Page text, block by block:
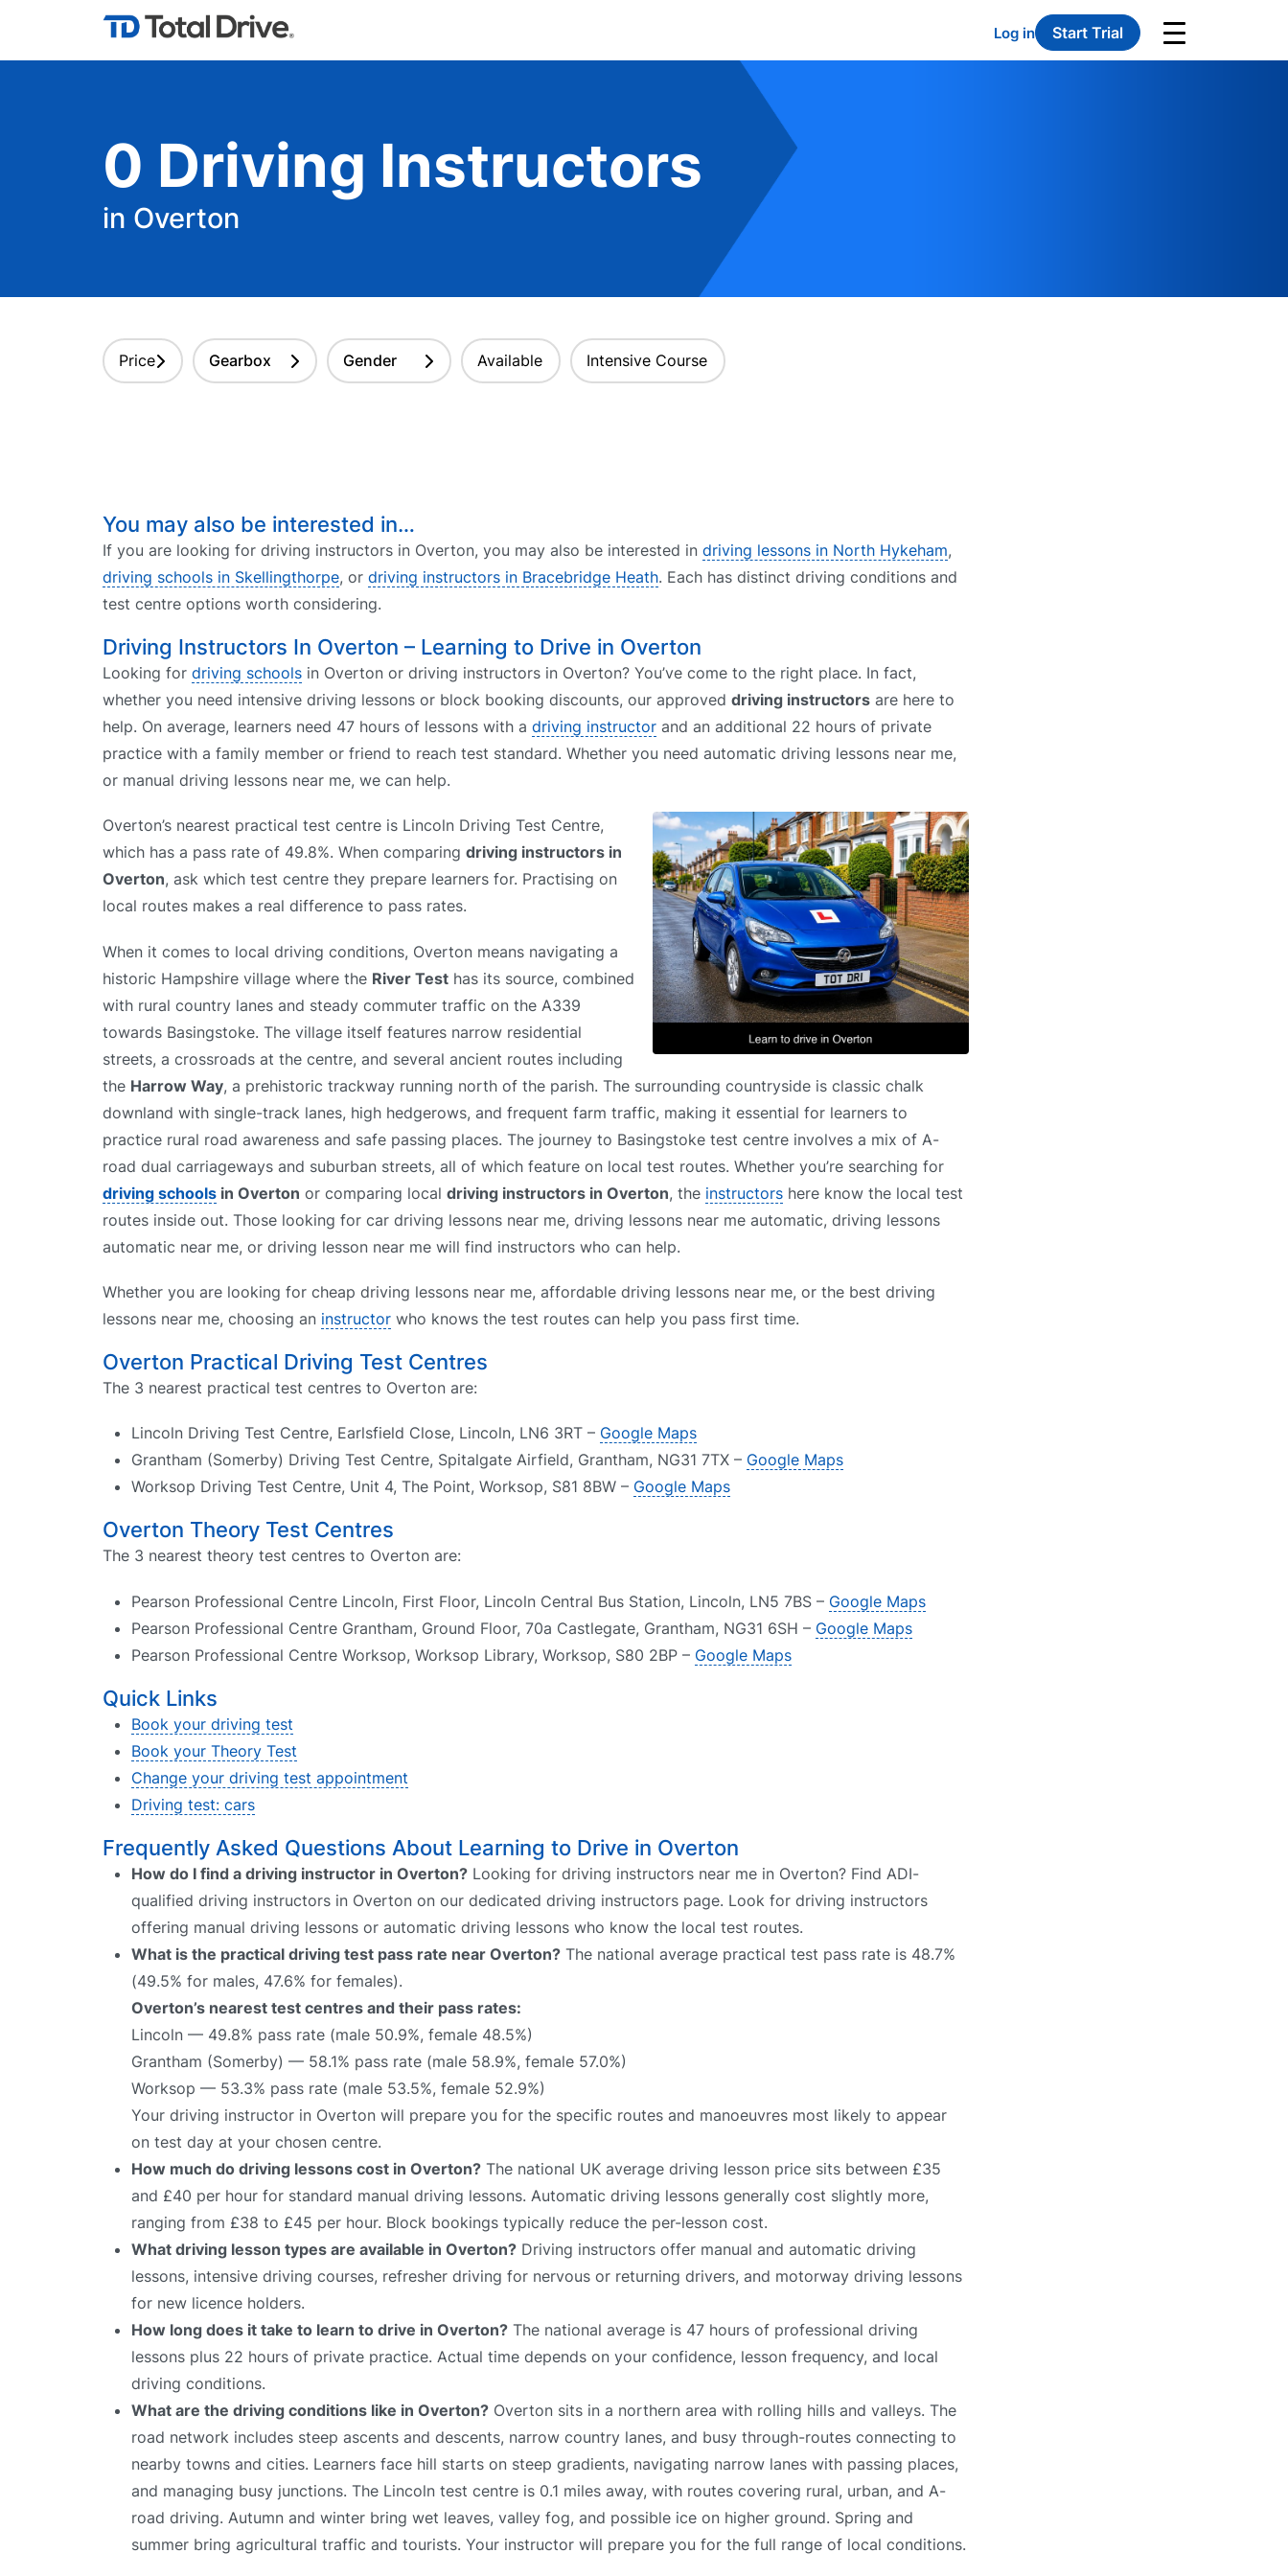
Log in Start Trial
0 Driving Instructors
in Overton
Price Gearbox Gender Available Intensive Course
You may also be interested in…
If you are looking for driving instructors in Overton, you may also be interested in driving lessons in North Hykeham,
driving schools in Skellingthorpe, or driving instructors in Bracebridge Heath. Each has distinct driving conditions and
test centre options worth considering.
Driving Instructors In Overton – Learning to Drive in Overton
Looking for driving schools in Overton or driving instructors in Overton? You’ve come to the right place. In fact,
whether you need intensive driving lessons or block booking discounts, our approved driving instructors are here to
help. On average, learners need 47 hours of lessons with a driving instructor and an additional 22 hours of private
practice with a family member or friend to reach test standard. Whether you need automatic driving lessons near me,
or manual driving lessons near me, we can help.
Overton’s nearest practical test centre is Lincoln Driving Test Centre,
which has a pass rate of 49.8%. When comparing driving instructors in
Overton, ask which test centre they prepare learners for. Practising on
local routes makes a real difference to pass rates.
When it comes to local driving conditions, Overton means navigating a
historic Hampshire village where the River Test has its source, combined
with rural country lanes and steady commuter traffic on the A339
towards Basingstoke. The village itself features narrow residential
streets, a crossroads at the centre, and several ancient routes including
the Harrow Way, a prehistoric trackway running north of the parish. The surrounding countryside is classic chalk
downland with single-track lanes, high hedgerows, and frequent farm traffic, making it essential for learners to
practice rural road awareness and safe passing places. The journey to Basingstoke test centre involves a mix of A-
road dual carriageways and suburban streets, all of which feature on local test routes. Whether you’re searching for
driving schools in Overton or comparing local driving instructors in Overton, the instructors here know the local test
routes inside out. Those looking for car driving lessons near me, driving lessons near me automatic, driving lessons
automatic near me, or driving lesson near me will find instructors who can help.
Whether you are looking for cheap driving lessons near me, affordable driving lessons near me, or the best driving
lessons near me, choosing an instructor who knows the test routes can help you pass first time.
Overton Practical Driving Test Centres
The 3 nearest practical test centres to Overton are:
Lincoln Driving Test Centre, Earlsfield Close, Lincoln, LN6 3RT – Google Maps
Grantham (Somerby) Driving Test Centre, Spitalgate Airfield, Grantham, NG31 7TX – Google Maps
Worksop Driving Test Centre, Unit 4, The Point, Worksop, S81 8BW – Google Maps
Overton Theory Test Centres
The 3 nearest theory test centres to Overton are:
Pearson Professional Centre Lincoln, First Floor, Lincoln Central Bus Station, Lincoln, LN5 7BS – Google Maps
Pearson Professional Centre Grantham, Ground Floor, 70a Castlegate, Grantham, NG31 6SH – Google Maps
Pearson Professional Centre Worksop, Worksop Library, Worksop, S80 2BP – Google Maps
Quick Links
Book your driving test
Book your Theory Test
Change your driving test appointment
Driving test: cars
Frequently Asked Questions About Learning to Drive in Overton
How do I find a driving instructor in Overton? Looking for driving instructors near me in Overton? Find ADI-
qualified driving instructors in Overton on our dedicated driving instructors page. Look for driving instructors
offering manual driving lessons or automatic driving lessons who know the local test routes.
What is the practical driving test pass rate near Overton? The national average practical test pass rate is 48.7%
(49.5% for males, 47.6% for females).
Overton’s nearest test centres and their pass rates:
Lincoln — 49.8% pass rate (male 50.9%, female 48.5%)
Grantham (Somerby) — 58.1% pass rate (male 58.9%, female 57.0%)
Worksop — 53.3% pass rate (male 53.5%, female 52.9%)
Your driving instructor in Overton will prepare you for the specific routes and manoeuvres most likely to appear
on test day at your chosen centre.
How much do driving lessons cost in Overton? The national UK average driving lesson price sits between £35
and £40 per hour for standard manual driving lessons. Automatic driving lessons generally cost slightly more,
ranging from £38 to £45 per hour. Block bookings typically reduce the per-lesson cost.
What driving lesson types are available in Overton? Driving instructors offer manual and automatic driving
lessons, intensive driving courses, refresher driving for nervous or returning drivers, and motorway driving lessons
for new licence holders.
How long does it take to learn to drive in Overton? The national average is 47 hours of professional driving
lessons plus 22 hours of private practice. Actual time depends on your confidence, lesson frequency, and local
driving conditions.
What are the driving conditions like in Overton? Overton sits in a northern area with rolling hills and valleys. The
road network includes steep ascents and descents, narrow country lanes, and busy through-routes connecting to
nearby towns and cities. Learners face hill starts on steep gradients, navigating narrow lanes with passing places,
and managing busy junctions. The Lincoln test centre is 0.1 miles away, with routes covering rural, urban, and A-
road driving. Autumn and winter bring wet leaves, valley fog, and possible ice on higher ground. Spring and
summer bring agricultural traffic and tourists. Your instructor will prepare you for the full range of local conditions.